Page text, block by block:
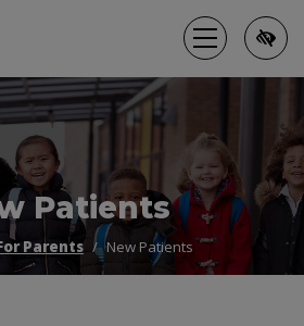
Patients
Parents New Patients